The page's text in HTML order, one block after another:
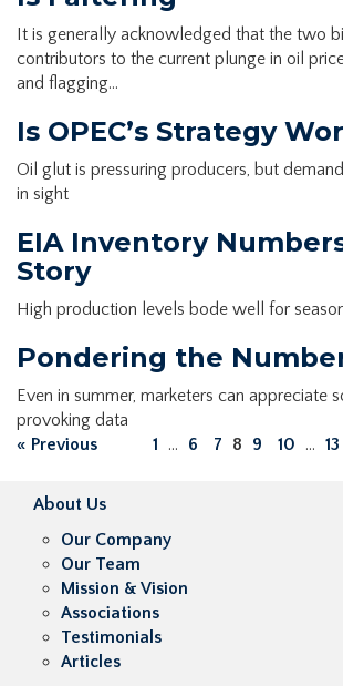
It is generally acknowledged that the two
contributors to the current plunge in oil
and flagging…
Is OPEC’s Strategy
Oil glut is pressuring producers, but
in sight
EIA Inventory
Story
High production levels bode well for
Pondering the
Even in summer, marketers can appreciate
provoking data
« Previous
1 ... 6 7 8 9 10 ... 13
About Us
Our Company
Our Team
Mission & Vision
Associations
Testimonials
Articles